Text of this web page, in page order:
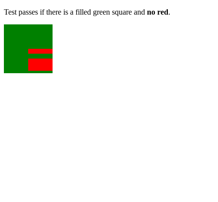
Test passes if there is a filled green square and no red.